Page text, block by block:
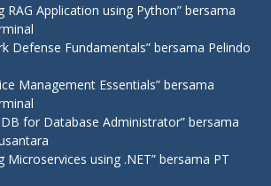
RAG Application using Python” bersama
Defense Fundamentals” bersama Pelindo
Management Essentials” bersama
for Database Administrator” bersama
Microservices using .NET” bersama PT